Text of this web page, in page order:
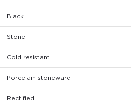
Black
Stone
Cold resistant
Porcelain stoneware
Rectified